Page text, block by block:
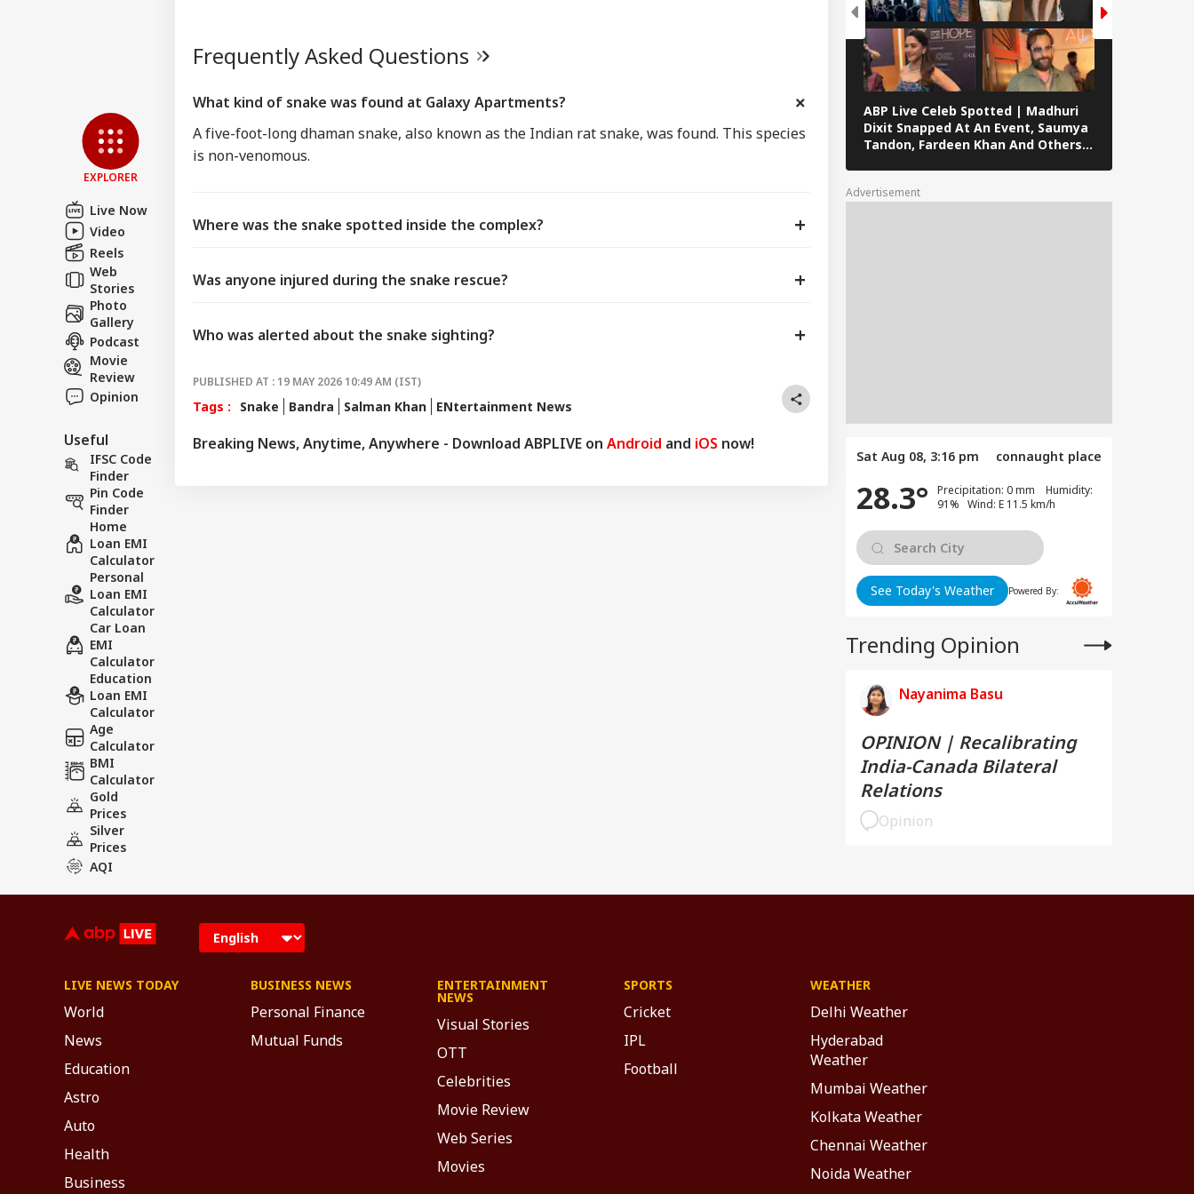
EXPLORER
Live Now
Video
Reels
Web
Stories
Photo
Gallery
Podcast
Movie
Review
Opinion
Useful
IFSC Code
Finder
Pin Code
Finder
Home
Loan EMI
Calculator
Personal
Loan EMI
Calculator
Car Loan
EMI
Calculator
Education
Loan EMI
Calculator
Age
Calculator
BMI
Calculator
Gold
Prices
Silver
Prices
AQI
Frequently Asked Questions
What kind of snake was found at Galaxy Apartments?
A five-foot-long dhaman snake, also known as the Indian rat snake, was found. This species
is non-venomous.
Where was the snake spotted inside the complex?
Was anyone injured during the snake rescue?
Who was alerted about the snake sighting?
PUBLISHED AT : 19 MAY 2026 10:49 AM (IST)
Tags : Snake Bandra Salman Khan ENtertainment News
Breaking News, Anytime, Anywhere - Download ABPLIVE on Android and iOS now!
ABP Live Celeb Spotted | Madhuri
Dixit Snapped At An Event, Saumya
Tandon, Fardeen Khan And Others
Advertisement
Sat Aug 08, 3:16 pm connaught place
28.3°
Precipitation: 0 mm Humidity:
91% Wind: E 11.5 km/h
See Today's Weather Powered By:
Trending Opinion
Nayanima Basu
OPINION | Recalibrating
India-Canada Bilateral
Relations
Opinion
LIVE NEWS TODAY
World
News
Education
Astro
Auto
Health
Business
BUSINESS NEWS
Personal Finance
Mutual Funds
ENTERTAINMENT
NEWS
Visual Stories
OTT
Celebrities
Movie Review
Web Series
Movies
SPORTS
Cricket
IPL
Football
WEATHER
Delhi Weather
Hyderabad
Weather
Mumbai Weather
Kolkata Weather
Chennai Weather
Noida Weather